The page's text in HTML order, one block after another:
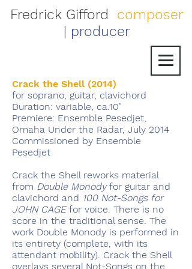
Fredrick Gifford
composer
producer
Crack the Shell (2014)
for soprano, guitar, clavichord
Duration: variable, ca.10’
Premiere: Ensemble Pesedjet,
Omaha Under the Radar, July 2014
Commissioned by Ensemble
Pesedjet
Crack the Shell reworks material
from Double Monodyfor guitar and
clavichord and 100 Not-Songs for
JOHN CAGEfor voice. There is no
score in the traditional sense. The
work Double Monody is performed in
its entirety (complete, with its
attendant mobility). Crack the Shell
overlays several Not-Songs on the